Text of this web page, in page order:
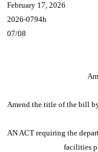
February 17, 2026
2026-0794h
07/08
Amend the title of the bill
AN ACT requiring the
facilities